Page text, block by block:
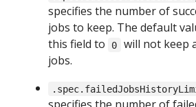
specifies the number of
jobs to keep. The default
this field to
0
will not keep
jobs.